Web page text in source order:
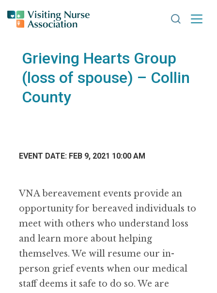
Search
Grieving Hearts Group
(loss of spouse) – Collin
County
EVENT DATE: FEB 9, 2021 10:00 AM
VNA bereavement events provide an
opportunity for bereaved individuals to
meet with others who understand loss
and learn more about helping
themselves. We will resume our in-
person grief events when our medical
staff deems it safe to do so. We are